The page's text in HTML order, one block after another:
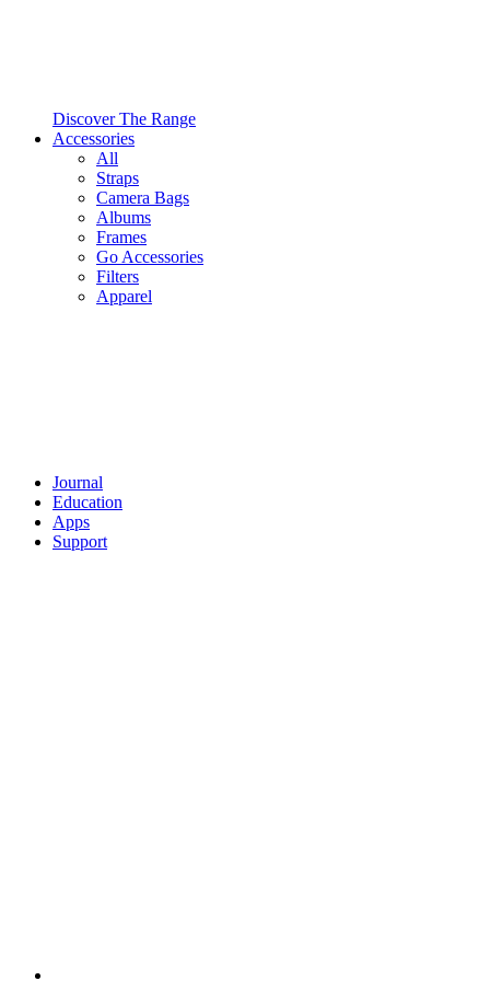
Discover The Range
Accessories
All
Straps
Camera Bags
Albums
Frames
Go Accessories
Filters
Apparel
Journal
Education
Apps
Support